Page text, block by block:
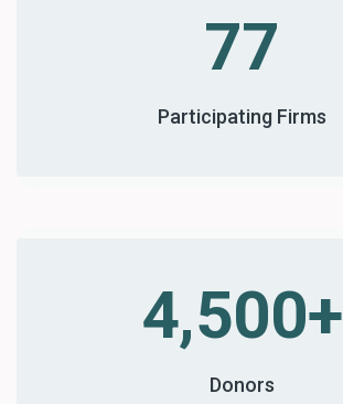
77
Participating Firms
4,500+
Donors